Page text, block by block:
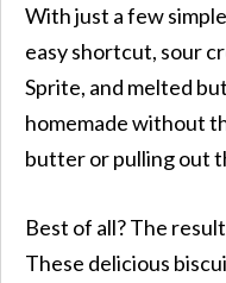
With just a few
easy shortcut, sour
Sprite, and melted
homemade without
butter or pulling out
Best of all? The
These delicious